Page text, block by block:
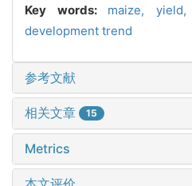
Key words: maize,yield,
development trend
参考文献
相关文章 15
Metrics